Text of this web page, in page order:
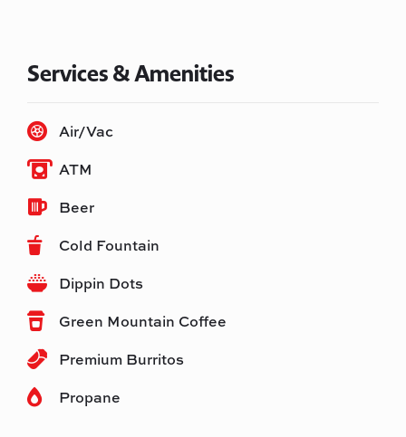
Services & Amenities
Air/Vac
ATM
Beer
Cold Fountain
Dippin Dots
Green Mountain Coffee
Premium Burritos
Propane